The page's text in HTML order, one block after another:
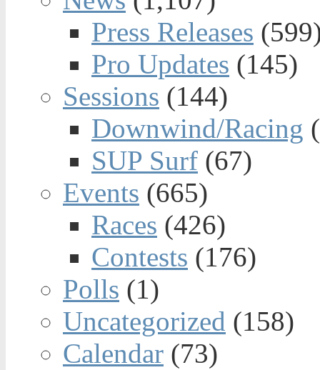
Press Releases
Pro Updates (145)
Sessions (144)
Downwind/Racing
SUP Surf (67)
Events (665)
Races (426)
Contests (176)
Polls (1)
Uncategorized (158)
Calendar (73)